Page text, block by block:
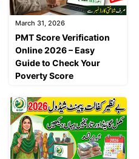
March 31, 2026
PMT Score Verification
Online 2026 – Easy
Guide to Check Your
Poverty Score